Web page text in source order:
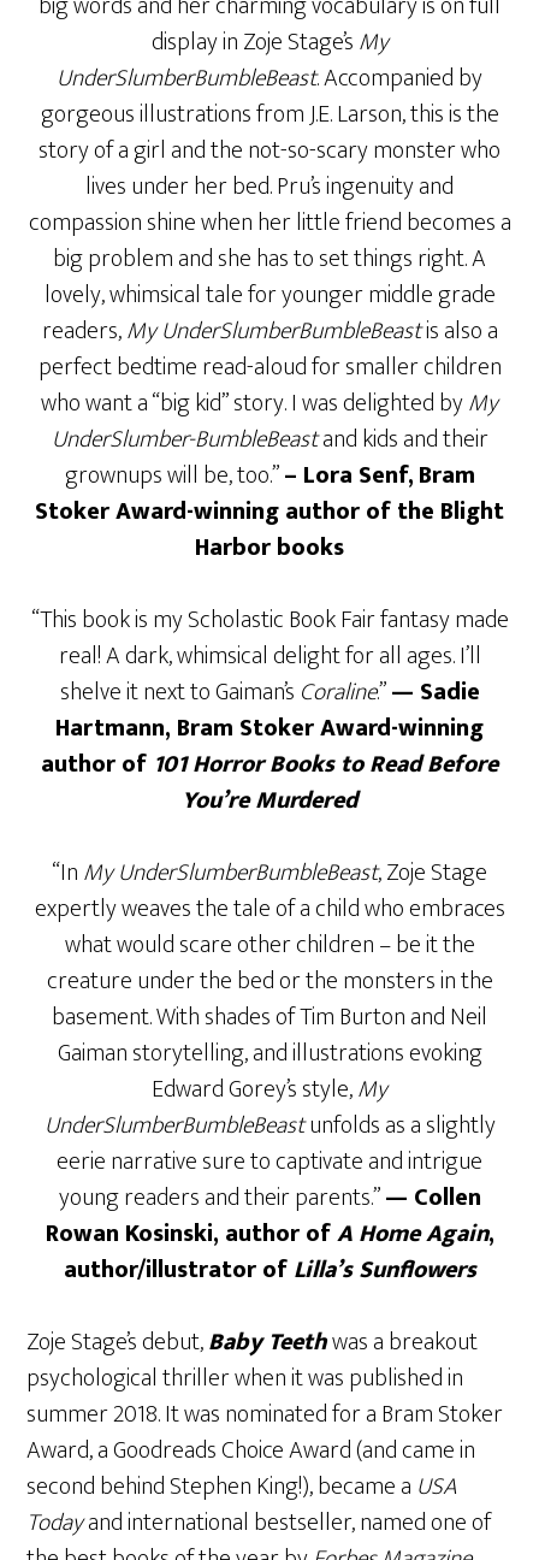
display in Zoje Stage’sMy
UnderSlumberBumbleBeast. Accompanied by
gorgeous illustrations from J.E. Larson, this is the
story of a girl and the not-so-scary monster who
lives under her bed. Pru’s ingenuity and
compassion shine when her little friend becomes a
big problem and she has to set things right. A
lovely, whimsical tale for younger middle grade
readers,My UnderSlumberBumbleBeastis also a
perfect bedtime read-aloud for smaller children
who want a “big kid” story. I was delighted byMy
UnderSlumber-BumbleBeastand kids and their
grownups will be, too.”– Lora Senf,Bram
Stoker Award-winning author of the Blight
Harbor books
“This book is my Scholastic Book Fair fantasy made
real! A dark, whimsical delight for all ages. I’ll
shelve it next to Gaiman’s Coraline.”— Sadie
Hartmann, Bram Stoker Award-winning
author of 101 Horror Books to Read Before
You’re Murdered
“InMy UnderSlumberBumbleBeast, Zoje Stage
expertly weaves the tale of a child who embraces
what would scare other children – be it the
creature under the bed or the monsters in the
basement. With shades of Tim Burton and Neil
Gaiman storytelling, and illustrations evoking
Edward Gorey’s style,My
UnderSlumberBumbleBeastunfolds as a slightly
eerie narrative sure to captivate and intrigue
young readers and their parents.”— Collen
Rowan Kosinski, author ofA Home Again,
author/illustrator ofLilla’s Sunflowers
Zoje Stage’s debut,Baby Teethwas a breakout
psychological thriller when it was published in
summer 2018. It was nominated for a Bram Stoker
Award, a Goodreads Choice Award (and came in
second behind Stephen King!), became a USA
Todayand international bestseller, named one of